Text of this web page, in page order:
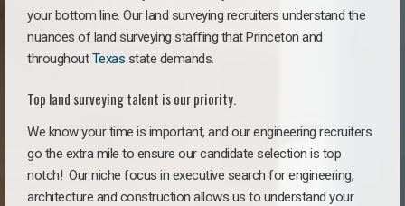
your bottom line. Our land surveying recruiters understand the
nuances of land surveying staffing that Princeton and
throughoutTexas state demands.
Top land surveying talent is our priority.
We know your time is important, and our engineering recruiters
go the extra mile to ensure our candidate selection is top
notch! Our niche focus in executive search for engineering,
architecture and construction allows us to understand your